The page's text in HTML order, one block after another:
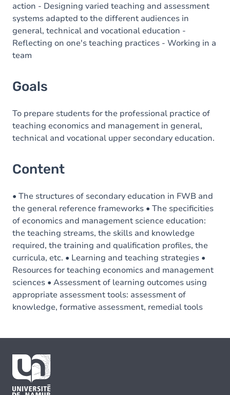
action - Designing varied teaching and assessment
systems adapted to the different audiences in
general, technical and vocational education -
Reflecting on one's teaching practices - Working in a
team
Goals
To prepare students for the professional practice of
teaching economics and management in general,
technical and vocational upper secondary education.
Content
• The structures of secondary education in FWB and
the general reference frameworks • The specificities
of economics and management science education:
the teaching streams, the skills and knowledge
required, the training and qualification profiles, the
curricula, etc. • Learning and teaching strategies •
Resources for teaching economics and management
sciences • Assessment of learning outcomes using
appropriate assessment tools: assessment of
knowledge, formative assessment, remedial tools